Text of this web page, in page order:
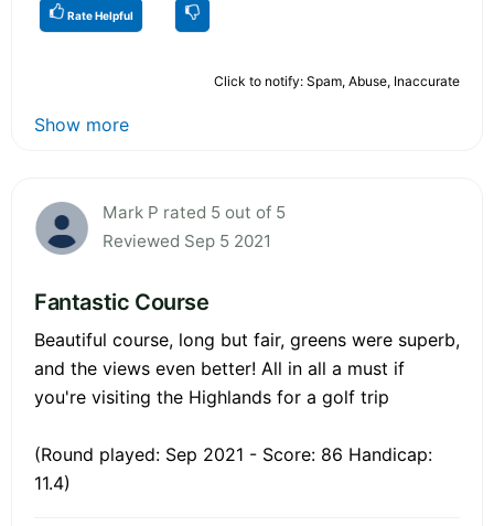
Rate Helpful
Click to notify: Spam, Abuse, Inaccurate
Show more
Mark P rated 5 out of 5
Reviewed Sep 5 2021
Fantastic Course
Beautiful course, long but fair, greens were superb,
and the views even better! All in all a must if
you're visiting the Highlands for a golf trip
(Round played: Sep 2021 - Score: 86 Handicap:
11.4)